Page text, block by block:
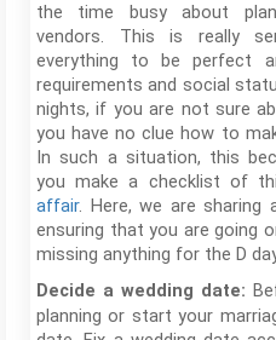
the time busy about
vendors. This is really
everything to be perfect
requirements and social
nights, if you are not sure
you have no clue how to
In such a situation, this
you make a checklist of
affair. Here, we are sharing
ensuring that you are going
missing anything for the D
Decide a wedding date:
planning or start your